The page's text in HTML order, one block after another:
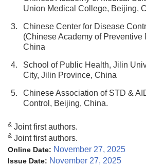
Union Medical College, Beijing,
3.
Chinese Center for Disease
(Chinese Academy of Preventive
China
4.
School of Public Health, Jilin
City, Jilin Province, China
5.
Chinese Association of STD &
Control, Beijing, China.
& Joint first authors.
& Joint first authors.
Online Date: November 27, 2025
Issue Date: November 27, 2025